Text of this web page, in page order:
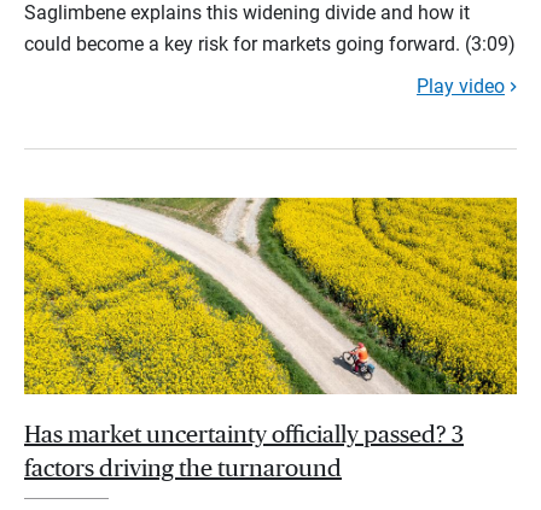
Saglimbene explains this widening divide and how it
could become a key risk for markets going forward. (3:09)
Play video
Has market uncertainty officially passed? 3
factors driving the turnaround